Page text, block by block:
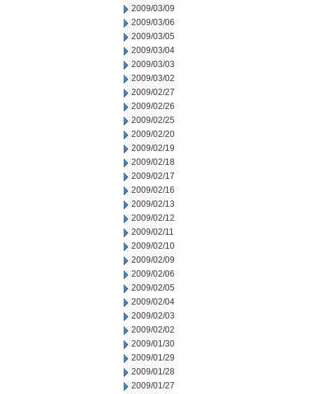
2009/03/09
2009/03/06
2009/03/05
2009/03/04
2009/03/03
2009/03/02
2009/02/27
2009/02/26
2009/02/25
2009/02/20
2009/02/19
2009/02/18
2009/02/17
2009/02/16
2009/02/13
2009/02/12
2009/02/11
2009/02/10
2009/02/09
2009/02/06
2009/02/05
2009/02/04
2009/02/03
2009/02/02
2009/01/30
2009/01/29
2009/01/28
2009/01/27